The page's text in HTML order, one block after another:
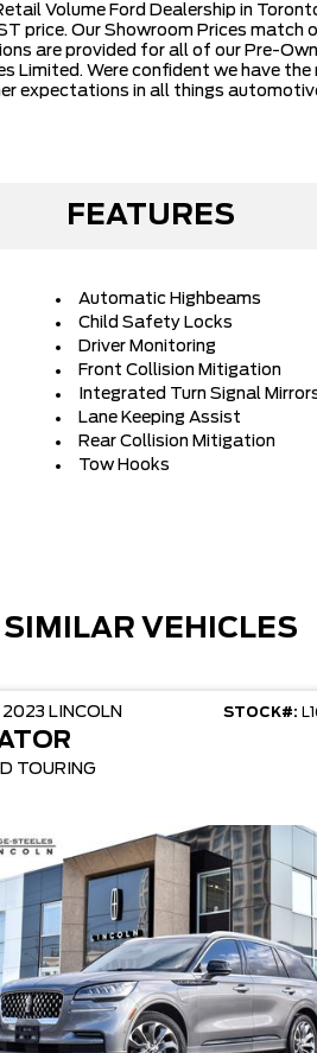
Volume Ford Dealership in
price. Our Showroom Prices
are provided for all of our Pre-
Limited. Were confident we have
expectations in all things
FEATURES
Automatic Highbeams
Child Safety Locks
Driver Monitoring
Front Collision Mitigation
Integrated Turn Signal
Lane Keeping Assist
Rear Collision Mitigation
Tow Hooks
SIMILAR VEHICLES
2023 LINCOLN STOCK#:
TOURING